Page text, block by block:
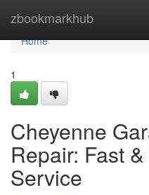
zbookmarkhub
Home
Home
1
Cheyenne
Repair: Fast
Service